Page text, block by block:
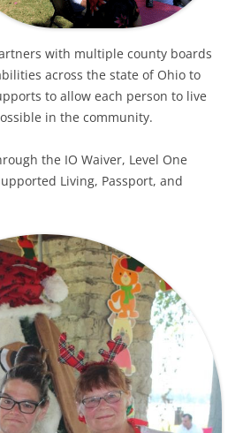
with multiple county boards
across the state of Ohio to
to allow each person to live
in the community.
the IO Waiver, Level One
Living, Passport, and